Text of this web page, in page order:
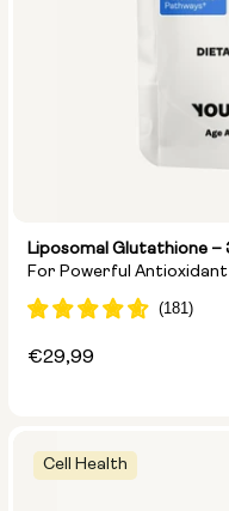
Liposomal Glutathione –
For Powerful
Detoxification
Regular
€29,99
Cell Health